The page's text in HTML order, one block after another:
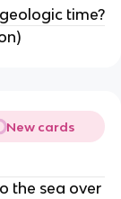
time?
New cards
the sea over